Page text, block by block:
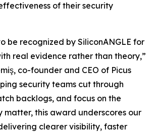
of their security
be recognized by SiliconANGLE for
real evidence rather than theory,”
co-founder and CEO of Picus
security teams cut through
backlogs, and focus on the
matter, this award underscores our
clearer visibility, faster